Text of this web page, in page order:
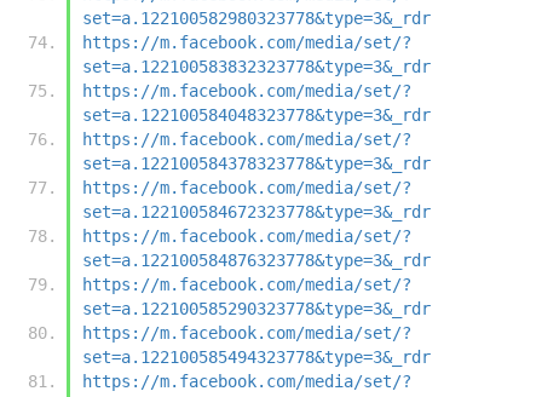
set=a.122100582980323778&type=3&_rdr
https://m.facebook.com/media/set/?
set=a.122100583832323778&type=3&_rdr
https://m.facebook.com/media/set/?
set=a.122100584048323778&type=3&_rdr
https://m.facebook.com/media/set/?
set=a.122100584378323778&type=3&_rdr
https://m.facebook.com/media/set/?
set=a.122100584672323778&type=3&_rdr
https://m.facebook.com/media/set/?
set=a.122100584876323778&type=3&_rdr
https://m.facebook.com/media/set/?
set=a.122100585290323778&type=3&_rdr
https://m.facebook.com/media/set/?
set=a.122100585494323778&type=3&_rdr
https://m.facebook.com/media/set/?